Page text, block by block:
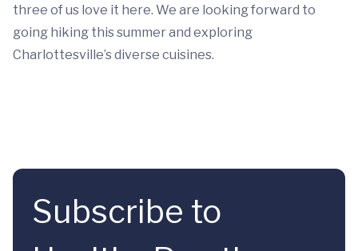
three of us love it here. We are looking forward to
going hiking this summer and exploring
Charlottesville’s diverse cuisines.
Subscribe to